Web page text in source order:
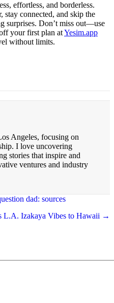
effortless, and borderless.
stay connected, and skip the
surprises. Don’t miss out—use
your first plan atYesim.app
without limits.
Angeles, focusing on
I love uncovering
stories that inspire and
ventures and industry
dad: sources
L.A. Izakaya Vibes to Hawaii →